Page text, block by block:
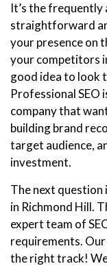
It’s the frequently
straightforward
your presence on
your competitors
good idea to look
Professional SEO
company that
building brand
target audience,
investment.
The next question
in Richmond Hill.
expert team of
requirements. Our
the right track!